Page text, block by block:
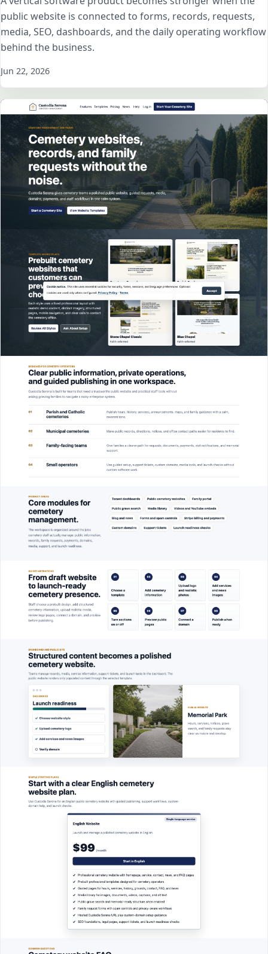
public website is connected to forms, records, requests,
media, SEO, dashboards, and the daily operating workflow
behind the business.
Jun 22, 2026